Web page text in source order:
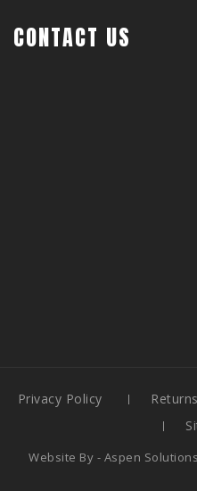
CONTACT US
Privacy Policy Returns
Website By - Aspen